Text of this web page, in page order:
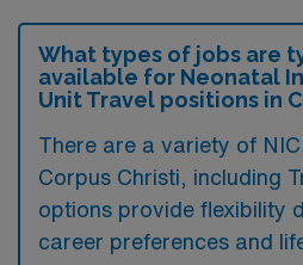
What types of jobs are
available for Neonatal
Unit Travel positions in
There are a variety of
Corpus Christi, including
options provide flexibility
career preferences and